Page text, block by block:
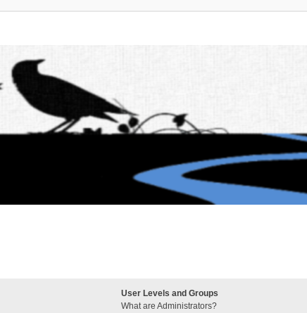
User Levels and Groups
What are Administrators?